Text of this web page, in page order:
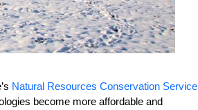
Natural Resources Conservation Service
become more affordable and